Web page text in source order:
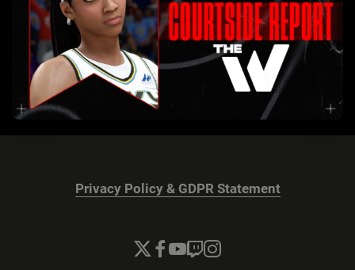
Privacy Policy & GDPR Statement